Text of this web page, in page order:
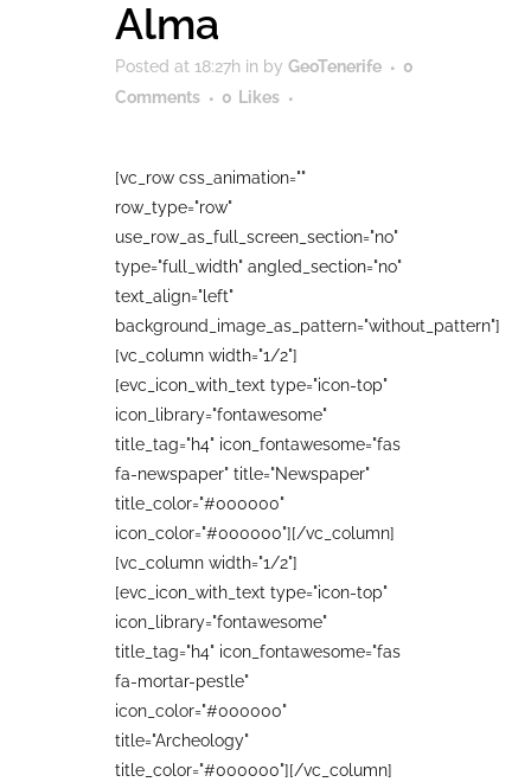
Alma
Posted at 18:27h in by GeoTenerife
0
Comments
0 Likes
[vc_row css_animation=""
row_type="row"
use_row_as_full_screen_section="no"
type="full_width" angled_section="no"
text_align="left"
background_image_as_pattern="without_pattern"]
[vc_column width="1/2"]
[evc_icon_with_text type="icon-top"
icon_library="fontawesome"
title_tag="h4" icon_fontawesome="fas
fa-newspaper" title="Newspaper"
title_color="#000000"
icon_color="#000000"][/vc_column]
[vc_column width="1/2"]
[evc_icon_with_text type="icon-top"
icon_library="fontawesome"
title_tag="h4" icon_fontawesome="fas
fa-mortar-pestle"
icon_color="#000000"
title="Archeology"
title_color="#000000"][/vc_column]